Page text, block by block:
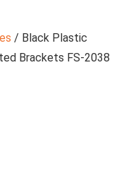
/ Black Plastic
Brackets FS-2038